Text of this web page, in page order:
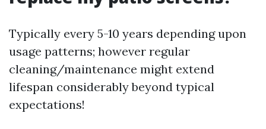
Typically every 5-10 years depending upon
usage patterns; however regular
cleaning/maintenance might extend
lifespan considerably beyond typical
expectations!